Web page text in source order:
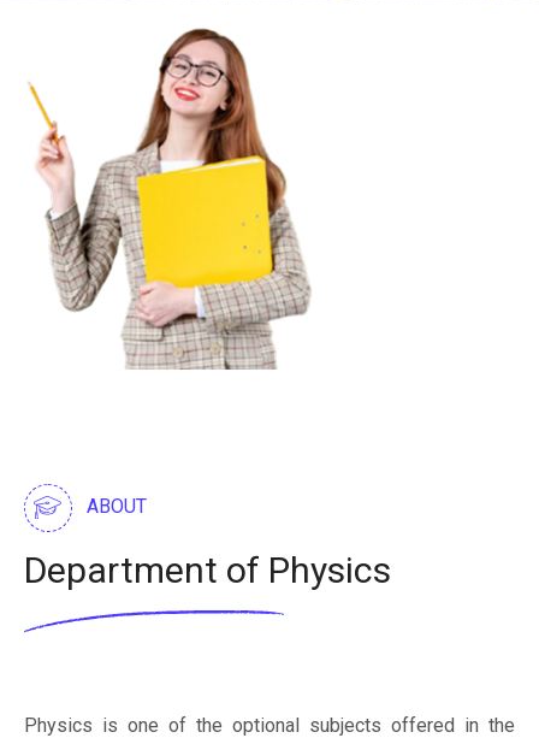
ABOUT
Department of Physics
Physics is one of the optional subjects offered in the